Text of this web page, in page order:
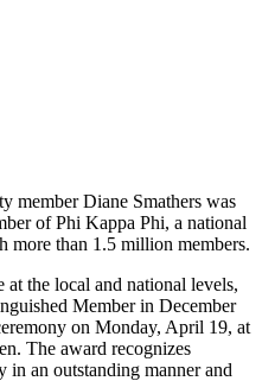
member Diane Smathers was
of Phi Kappa Phi, a national
than 1.5 million members.
the local and national levels,
Member in December
on Monday, April 19, at
The award recognizes
in an outstanding manner and